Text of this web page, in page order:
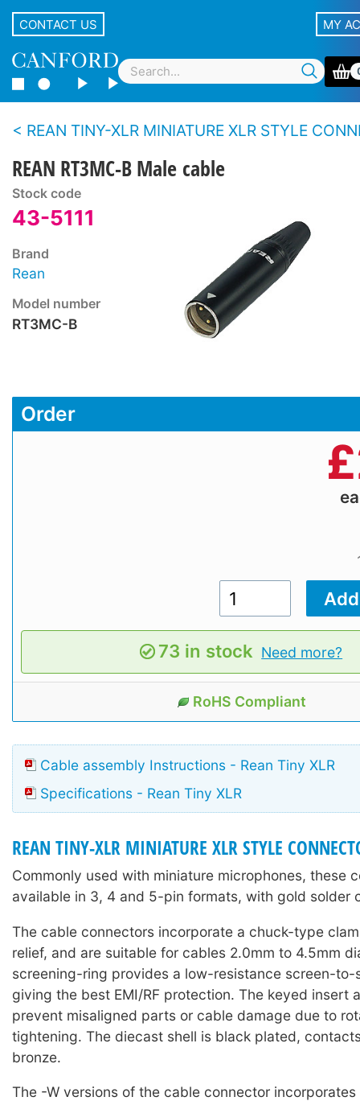
CONTACT US MY
REAN TINY-XLR MINIATURE XLR STYLE
REAN RT3MC-B Male cable
Stock code
43-5111
Brand
Rean
Model number
RT3MC-B
Order
£
73 in stock Need more?
RoHS Compliant
Cable assembly Instructions - Rean Tiny XLR
Specifications - Rean Tiny XLR
REAN TINY-XLR MINIATURE XLR STYLE
Commonly used with miniature microphones, these
available in 3, 4 and 5-pin formats, with gold solder
The cable connectors incorporate a chuck-type
relief, and are suitable for cables 2.0mm to 4.5mm
screening-ring provides a low-resistance screen-to-
giving the best EMI/RF protection. The keyed insert
prevent misaligned parts or cable damage due to
tightening. The diecast shell is black plated,
bronze.
The -W versions of the cable connector